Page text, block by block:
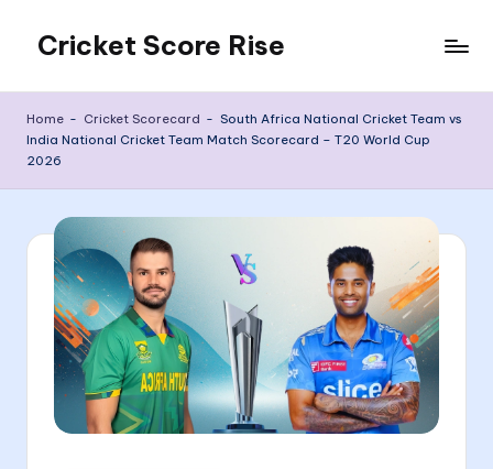
content
Cricket Score Rise
Home - Cricket Scorecard - South Africa National Cricket Team vs
India National Cricket Team Match Scorecard – T20 World Cup
2026